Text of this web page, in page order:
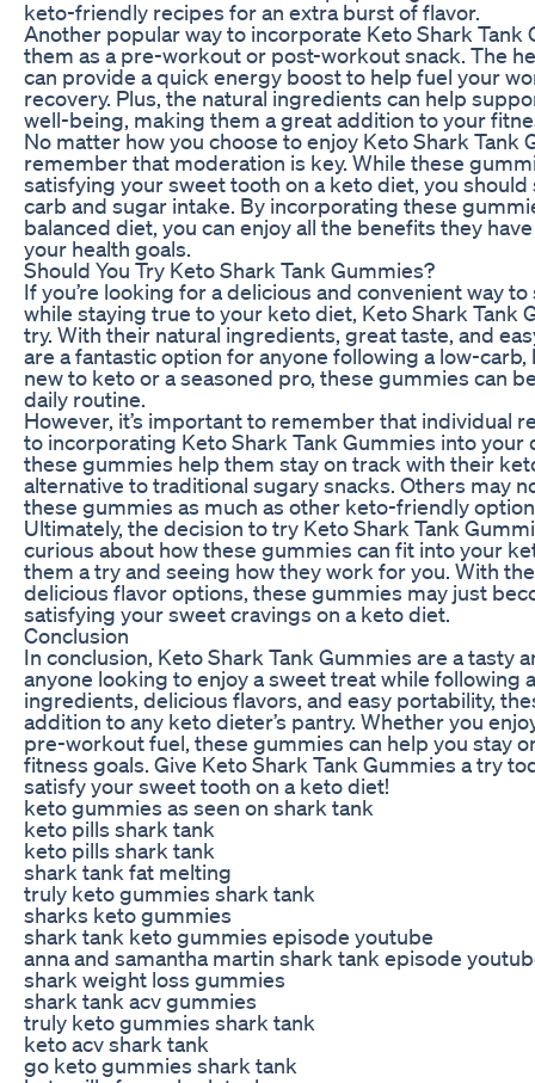
keto-friendly recipes for an extra burst of flavor.
Another popular way to incorporate Keto Shark Tank
them as a pre-workout or post-workout snack. The
can provide a quick energy boost to help fuel your
recovery. Plus, the natural ingredients can help
well-being, making them a great addition to your
No matter how you choose to enjoy Keto Shark Tank
remember that moderation is key. While these
satisfying your sweet tooth on a keto diet, you
carb and sugar intake. By incorporating these
balanced diet, you can enjoy all the benefits they
your health goals.
Should You Try Keto Shark Tank Gummies?
If you’re looking for a delicious and convenient way
while staying true to your keto diet, Keto Shark Tank
try. With their natural ingredients, great taste, and
are a fantastic option for anyone following a low-
new to keto or a seasoned pro, these gummies can
daily routine.
However, it’s important to remember that individual
to incorporating Keto Shark Tank Gummies into
these gummies help them stay on track with their
alternative to traditional sugary snacks. Others may
these gummies as much as other keto-friendly
Ultimately, the decision to try Keto Shark Tank
curious about how these gummies can fit into your
them a try and seeing how they work for you. With
delicious flavor options, these gummies may just
satisfying your sweet cravings on a keto diet.
Conclusion
In conclusion, Keto Shark Tank Gummies are a tasty
anyone looking to enjoy a sweet treat while following
ingredients, delicious flavors, and easy portability,
addition to any keto dieter’s pantry. Whether you
pre-workout fuel, these gummies can help you stay
fitness goals. Give Keto Shark Tank Gummies a try
satisfy your sweet tooth on a keto diet!
keto gummies as seen on shark tank
keto pills shark tank
keto pills shark tank
shark tank fat melting
truly keto gummies shark tank
sharks keto gummies
shark tank keto gummies episode youtube
anna and samantha martin shark tank episode
shark weight loss gummies
shark tank acv gummies
truly keto gummies shark tank
keto acv shark tank
go keto gummies shark tank